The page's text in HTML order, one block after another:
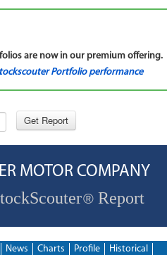
are now in our premium offering.
Portfolio performance
MOTOR COMPANY
® Report
News Charts Profile
Historical